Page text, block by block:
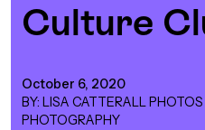
Overview
Awards
Culture
October 6, 2020
BY: LISA CATTERALL PHOTOS
PHOTOGRAPHY